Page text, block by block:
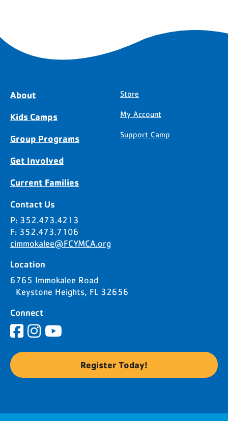
About
Kids Camps
Group Programs
Get Involved
Current Families
Store
My Account
Support Camp
Contact Us
P: 352.473.4213
F: 352.473.7106
cimmokalee@FCYMCA.org
Location
6765 Immokalee Road
Keystone Heights, FL 32656
Connect
Register Today!